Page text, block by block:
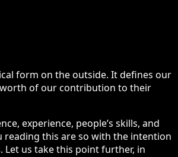
form on the outside. It defines our
worth of our contribution to their
experience, people’s skills, and
reading this are so with the intention
Let us take this point further, in